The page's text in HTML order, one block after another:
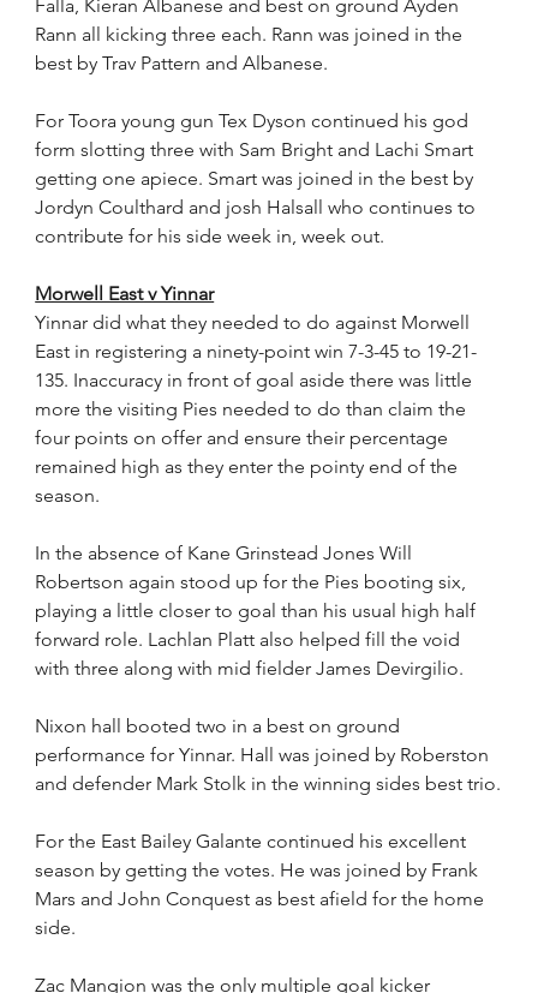
Falla, Kieran Albanese and best on ground Ayden
Rann all kicking three each. Rann was joined in the
best by Trav Pattern and Albanese.
For Toora young gun Tex Dyson continued his god
form slotting three with Sam Bright and Lachi Smart
getting one apiece. Smart was joined in the best by
Jordyn Coulthard and josh Halsall who continues to
contribute for his side week in, week out.
Morwell East v Yinnar
Yinnar did what they needed to do against Morwell
East in registering a ninety-point win 7-3-45 to 19-21-
135. Inaccuracy in front of goal aside there was little
more the visiting Pies needed to do than claim the
four points on offer and ensure their percentage
remained high as they enter the pointy end of the
season.
In the absence of Kane Grinstead Jones Will
Robertson again stood up for the Pies booting six,
playing a little closer to goal than his usual high half
forward role. Lachlan Platt also helped fill the void
with three along with mid fielder James Devirgilio.
Nixon hall booted two in a best on ground
performance for Yinnar. Hall was joined by Roberston
and defender Mark Stolk in the winning sides best trio.
For the East Bailey Galante continued his excellent
season by getting the votes. He was joined by Frank
Mars and John Conquest as best afield for the home
side.
Zac Mangion was the only multiple goal kicker